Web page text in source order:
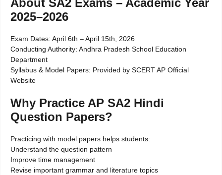
About SA2 Exams – Academic Year
2025–2026
Exam Dates: April 6th – April 15th, 2026
Conducting Authority: Andhra Pradesh School Education
Department
Syllabus & Model Papers: Provided by SCERT AP Official
Website
Why Practice AP SA2 Hindi
Question Papers?
Practicing with model papers helps students:
Understand the question pattern
Improve time management
Revise important grammar and literature topics